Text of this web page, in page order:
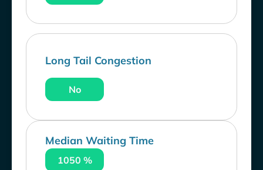
Long Tail Congestion
No
Median Waiting Time
1050 %